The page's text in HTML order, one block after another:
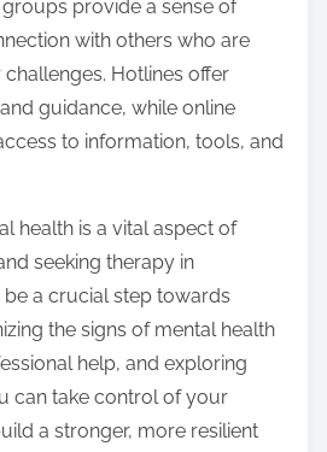
provide a sense of
with others who are
Hotlines offer
guidance, while online
to information, tools, and
health is a vital aspect of
seeking therapy in
be a crucial step towards
the signs of mental health
help, and exploring
can take control of your
a stronger, more resilient